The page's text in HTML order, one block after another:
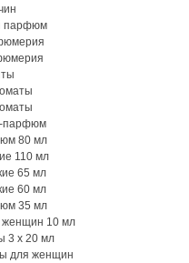
парфюм
парфюм
80 мл
110 мл
65 мл
60 мл
35 мл
женщин 10 мл
3 х 20 мл
для женщин